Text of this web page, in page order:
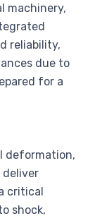
machinery,
reliability,
due to
for a
deformation,
deliver
critical
shock,